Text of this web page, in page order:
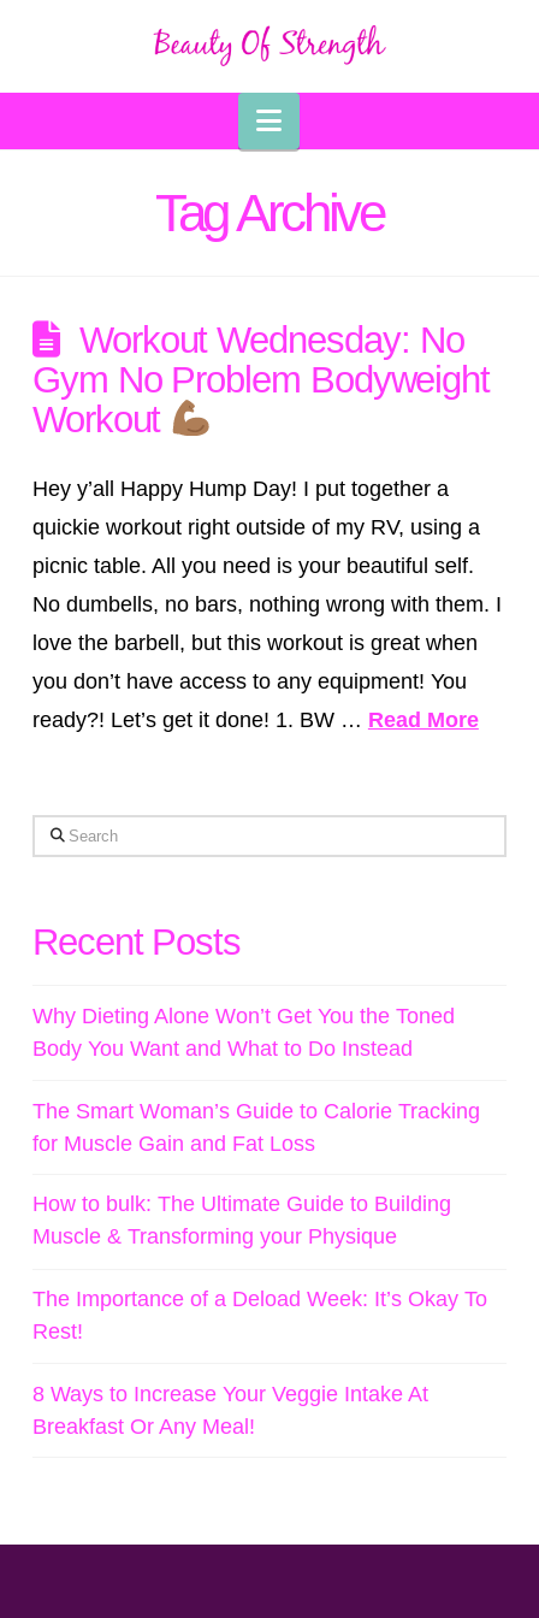
Navigation
Tag Archive
Workout Wednesday: No
Gym No Problem Bodyweight
Workout
Hey y’all Happy Hump Day! I put together a
quickie workout right outside of my RV, using a
picnic table. All you need is your beautiful self.
No dumbells, no bars, nothing wrong with them. I
love the barbell, but this workout is great when
you don’t have access to any equipment! You
ready?! Let’s get it done! 1. BW … Read More
Search
Recent Posts
Why Dieting Alone Won’t Get You the Toned
Body You Want and What to Do Instead
The Smart Woman’s Guide to Calorie Tracking
for Muscle Gain and Fat Loss
How to bulk: The Ultimate Guide to Building
Muscle & Transforming your Physique
The Importance of a Deload Week: It’s Okay To
Rest!
8 Ways to Increase Your Veggie Intake At
Breakfast Or Any Meal!